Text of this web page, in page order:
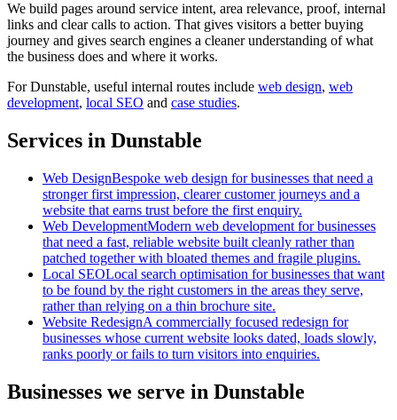
We build pages around service intent, area relevance, proof, internal
links and clear calls to action. That gives visitors a better buying
journey and gives search engines a cleaner understanding of what
the business does and where it works.
ForDunstable, useful internal routes include web design, web
development, local SEO and case studies.
Services in Dunstable
Web DesignBespoke web design for businesses that need a
stronger first impression, clearer customer journeys and a
website that earns trust before the first enquiry.
Web DevelopmentModern web development for businesses
that need a fast, reliable website built cleanly rather than
patched together with bloated themes and fragile plugins.
Local SEOLocal search optimisation for businesses that want
to be found by the right customers in the areas they serve,
rather than relying on a thin brochure site.
Website RedesignA commercially focused redesign for
businesses whose current website looks dated, loads slowly,
ranks poorly or fails to turn visitors into enquiries.
Businesses we serve in Dunstable